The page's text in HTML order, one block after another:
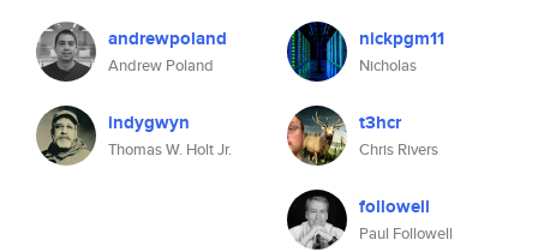
andrewpoland
Andrew Poland
indygwyn
Thomas W. Holt Jr.
nickpgm11
Nicholas
t3hcr
Chris Rivers
followell
Paul Followell